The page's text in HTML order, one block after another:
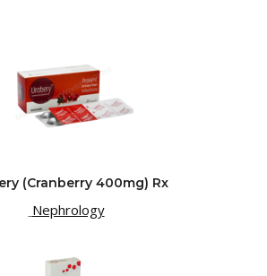
(Cranberry 400mg) Rx
Nephrology